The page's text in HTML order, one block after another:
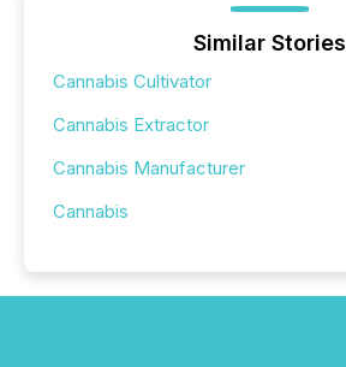
Similar Stories
Cannabis Cultivator
Cannabis Extractor
Cannabis Manufacturer
Cannabis